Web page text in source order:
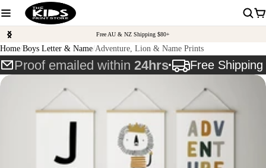
Free AU & NZ Shipping $80+
Home Boys Letter & Name Adventure, Lion & Name Prints
Proof emailed within 24hrs Free